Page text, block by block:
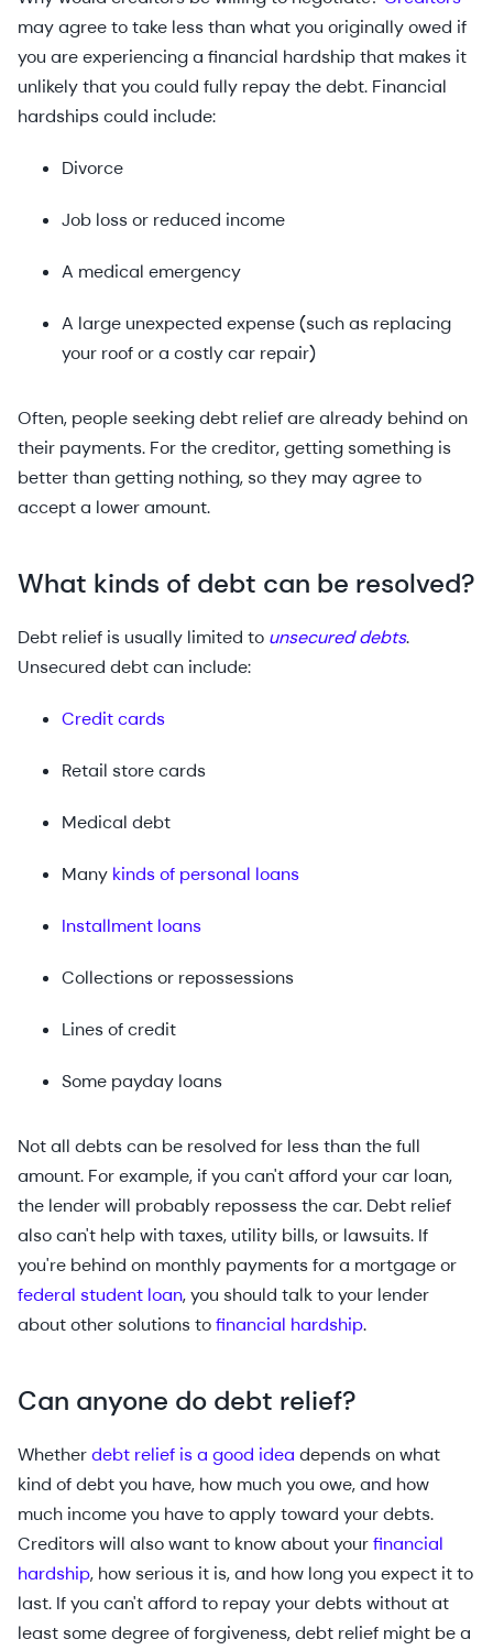
may agree to take less than what you originally owed if
you are experiencing a financial hardship that makes it
unlikely that you could fully repay the debt. Financial
hardships could include:
Divorce
Job loss or reduced income
A medical emergency
A large unexpected expense (such as replacing
your roof or a costly car repair)
Often, people seeking debt relief are already behind on
their payments. For the creditor, getting something is
better than getting nothing, so they may agree to
accept a lower amount.
What kinds of debt can be resolved?
Debt relief is usually limited to unsecured debts.
Unsecured debt can include:
Credit cards
Retail store cards
Medical debt
Many kinds of personal loans
Installment loans
Collections or repossessions
Lines of credit
Some payday loans
Not all debts can be resolved for less than the full
amount. For example, if you can't afford your car loan,
the lender will probably repossess the car. Debt relief
also can't help with taxes, utility bills, or lawsuits. If
you're behind on monthly payments for a mortgage or
federal student loan, you should talk to your lender
about other solutions tofinancial hardship.
Can anyone do debt relief?
Whetherdebt relief is a good idea depends on what
kind of debt you have, how much you owe, and how
much income you have to apply toward your debts.
Creditors will also want to know about yourfinancial
hardship, how serious it is, and how long you expect it to
last. If you can't afford to repay your debts without at
least some degree of forgiveness, debt relief might be a